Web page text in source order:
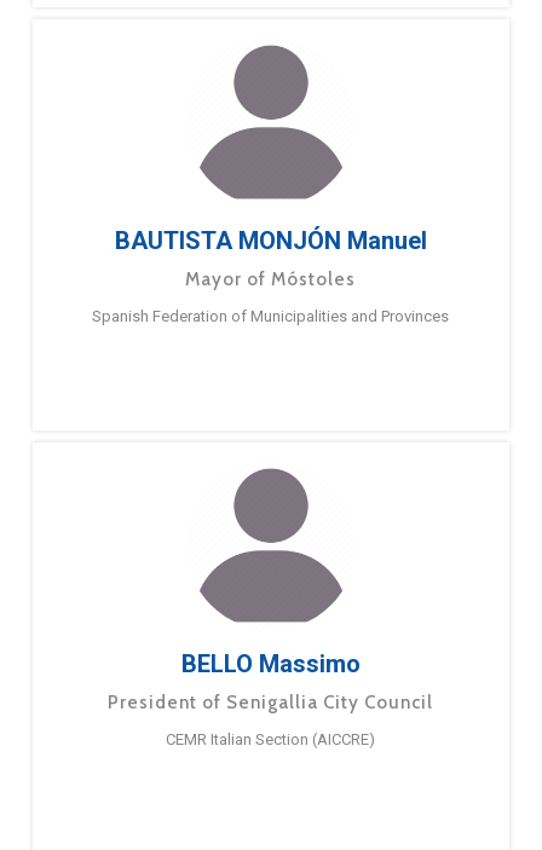
BAUTISTA MONJÓN Manuel
Mayor of Móstoles
Spanish Federation of Municipalities and Provinces
BELLO Massimo
President of Senigallia City Council
CEMR Italian Section (AICCRE)